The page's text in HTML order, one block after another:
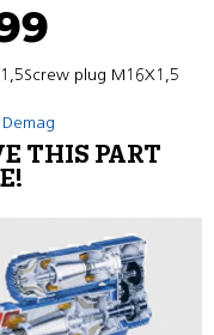
plug M16X1,5
Demag
THIS PART